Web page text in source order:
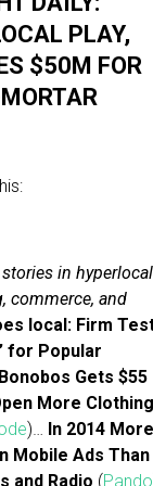
PLAY,
$50M FOR
in hyperlocal
commerce, and
local: Firm
for Popular
Bonobos Gets $55
More Clothing
)… In 2014 More
Mobile Ads Than
and Radio (Pando